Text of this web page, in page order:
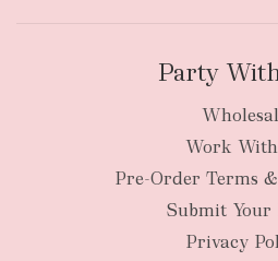
Party
Work
Pre-Order Terms
Submit Your
Privacy